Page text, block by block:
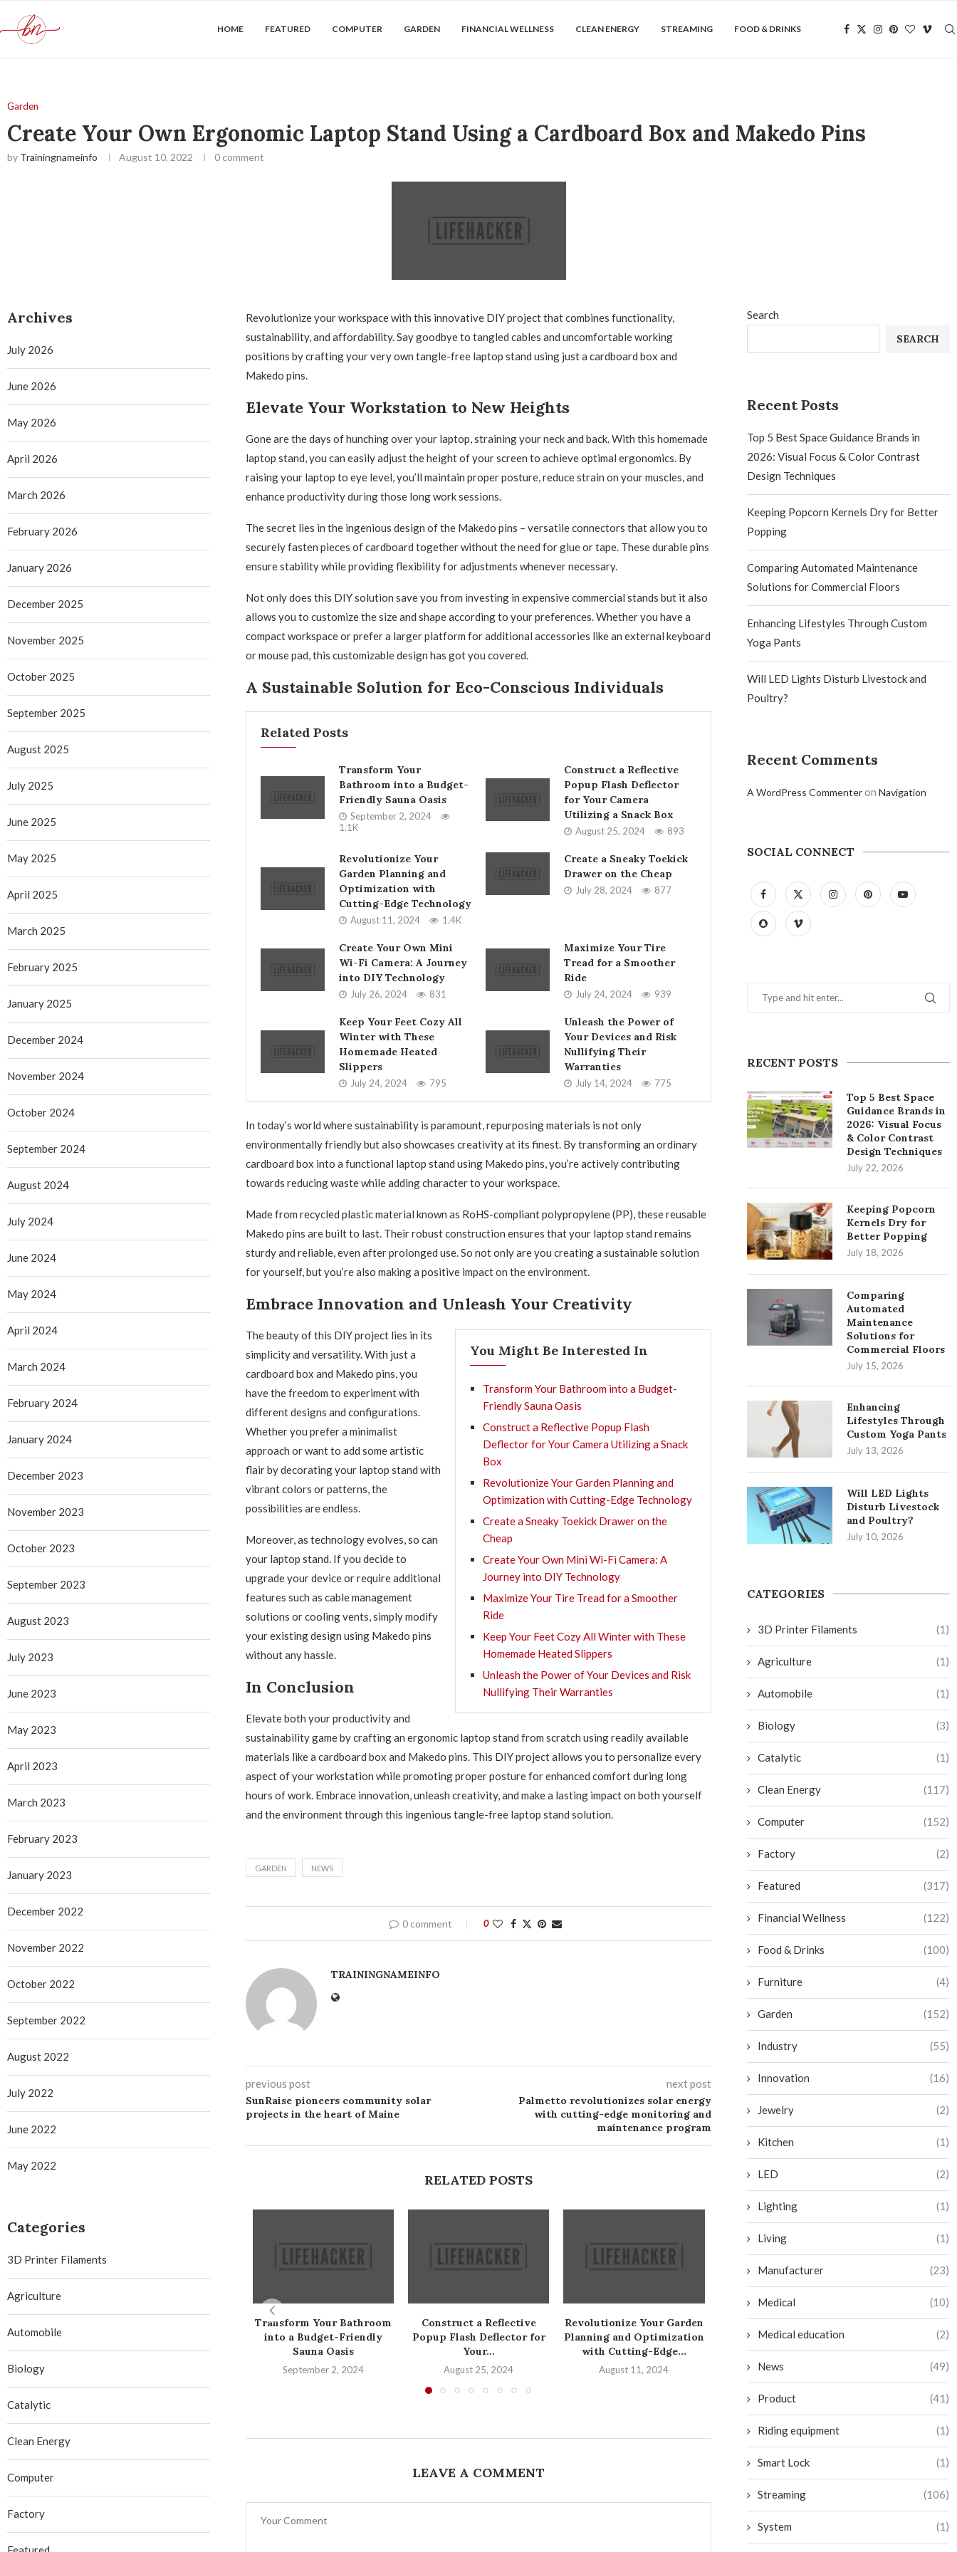
HOME FEATURED COMPUTER GARDEN FINANCIAL WELLNESS CLEAN ENERGY STREAMING FOOD & DRINKS
Garden
Create Your Own Ergonomic Laptop Stand Using a Cardboard Box and Makedo Pins
by Trainingnameinfo August 10, 2022 0 comment
Revolutionize your workspace with this innovative DIY project that combines functionality,
sustainability, and affordability. Say goodbye to tangled cables and uncomfortable working
positions by crafting your very own tangle-free laptop stand using just a cardboard box and
Makedo pins.
Elevate Your Workstation to New Heights
Gone are the days of hunching over your laptop, straining your neck and back. With this homemade
laptop stand, you can easily adjust the height of your screen to achieve optimal ergonomics. By
raising your laptop to eye level, you’ll maintain proper posture, reduce strain on your muscles, and
enhance productivity during those long work sessions.
The secret lies in the ingenious design of the Makedo pins – versatile connectors that allow you to
securely fasten pieces of cardboard together without the need for glue or tape. These durable pins
ensure stability while providing flexibility for adjustments whenever necessary.
Not only does this DIY solution save you from investing in expensive commercial stands but it also
allows you to customize the size and shape according to your preferences. Whether you have a
compact workspace or prefer a larger platform for additional accessories like an external keyboard
or mouse pad, this customizable design has got you covered.
A Sustainable Solution for Eco-Conscious Individuals
Related Posts
Transform Your
Bathroom into a Budget-
Friendly Sauna Oasis
September 2, 2024
1.1K
Construct a Reflective
Popup Flash Deflector
for Your Camera
Utilizing a Snack Box
August 25, 2024 893
Revolutionize Your
Garden Planning and
Optimization with
Cutting-Edge Technology
August 11, 2024 1.4K
Create a Sneaky Toekick
Drawer on the Cheap
July 28, 2024 877
Create Your Own Mini
Wi-Fi Camera: A Journey
into DIY Technology
July 26, 2024 831
Maximize Your Tire
Tread for a Smoother
Ride
July 24, 2024 939
Keep Your Feet Cozy All
Winter with These
Homemade Heated
Slippers
July 24, 2024 795
Unleash the Power of
Your Devices and Risk
Nullifying Their
Warranties
July 14, 2024 775
In today’s world where sustainability is paramount, repurposing materials is not only
environmentally friendly but also showcases creativity at its finest. By transforming an ordinary
cardboard box into a functional laptop stand using Makedo pins, you’re actively contributing
towards reducing waste while adding character to your workspace.
Made from recycled plastic material known as RoHS-compliant polypropylene (PP), these reusable
Makedo pins are built to last. Their robust construction ensures that your laptop stand remains
sturdy and reliable, even after prolonged use. So not only are you creating a sustainable solution
for yourself, but you’re also making a positive impact on the environment.
Embrace Innovation and Unleash Your Creativity
You Might Be Interested In
Transform Your Bathroom into a Budget-
Friendly Sauna Oasis
Construct a Reflective Popup Flash
Deflector for Your Camera Utilizing a Snack
Box
Revolutionize Your Garden Planning and
Optimization with Cutting-Edge Technology
Create a Sneaky Toekick Drawer on the
Cheap
Create Your Own Mini Wi-Fi Camera: A
Journey into DIY Technology
Maximize Your Tire Tread for a Smoother
Ride
Keep Your Feet Cozy All Winter with These
Homemade Heated Slippers
Unleash the Power of Your Devices and Risk
Nullifying Their Warranties
The beauty of this DIY project lies in its
simplicity and versatility. With just a
cardboard box and Makedo pins, you
have the freedom to experiment with
different designs and configurations.
Whether you prefer a minimalist
approach or want to add some artistic
flair by decorating your laptop stand with
vibrant colors or patterns, the
possibilities are endless.
Moreover, as technology evolves, so can
your laptop stand. If you decide to
upgrade your device or require additional
features such as cable management
solutions or cooling vents, simply modify
your existing design using Makedo pins
without any hassle.
In Conclusion
Elevate both your productivity and
sustainability game by crafting an ergonomic laptop stand from scratch using readily available
materials like a cardboard box and Makedo pins. This DIY project allows you to personalize every
aspect of your workstation while promoting proper posture for enhanced comfort during long
hours of work. Embrace innovation, unleash creativity, and make a lasting impact on both yourself
and the environment through this ingenious tangle-free laptop stand solution.
GARDEN NEWS
0 comment 0
TRAININGNAMEINFO
previous post
SunRaise pioneers community solar
projects in the heart of Maine
next post
Palmetto revolutionizes solar energy
with cutting-edge monitoring and
maintenance program
RELATED POSTS
Transform Your Bathroom
into a Budget-Friendly
Sauna Oasis
September 2, 2024
Construct a Reflective
Popup Flash Deflector for
Your...
August 25, 2024
Revolutionize Your Garden
Planning and Optimization
with Cutting-Edge...
August 11, 2024
Create a Sneaky Toekick
Drawer on the Cheap
Create Your
Fi Camera:
LEAVE A COMMENT
Search
SEARCH
Recent Posts
Top 5 Best Space Guidance Brands in
2026: Visual Focus & Color Contrast
Design Techniques
Keeping Popcorn Kernels Dry for Better
Popping
Comparing Automated Maintenance
Solutions for Commercial Floors
Enhancing Lifestyles Through Custom
Yoga Pants
Will LED Lights Disturb Livestock and
Poultry?
Recent Comments
A WordPress CommenteronNavigation
SOCIAL CONNECT
RECENT POSTS
Top 5 Best Space
Guidance Brands in
2026: Visual Focus
& Color Contrast
Design Techniques
July 22, 2026
Keeping Popcorn
Kernels Dry for
Better Popping
July 18, 2026
Comparing
Automated
Maintenance
Solutions for
Commercial Floors
July 15, 2026
Enhancing
Lifestyles Through
Custom Yoga Pants
July 13, 2026
Will LED Lights
Disturb Livestock
and Poultry?
July 10, 2026
CATEGORIES
3D Printer Filaments (1)
Agriculture (1)
Automobile (1)
Biology (3)
Catalytic (1)
Clean Energy (117)
Computer (152)
Factory (2)
Featured (317)
Financial Wellness (122)
Food & Drinks (100)
Furniture (4)
Garden (152)
Industry (55)
Innovation (16)
Jewelry (2)
Kitchen (1)
LED (2)
Lighting (1)
Living (1)
Manufacturer (23)
Medical (10)
Medical education (2)
News (49)
Product (41)
Riding equipment (1)
Smart Lock (1)
Streaming (106)
System (1)
Archives
July 2026
June 2026
May 2026
April 2026
March 2026
February 2026
January 2026
December 2025
November 2025
October 2025
September 2025
August 2025
July 2025
June 2025
May 2025
April 2025
March 2025
February 2025
January 2025
December 2024
November 2024
October 2024
September 2024
August 2024
July 2024
June 2024
May 2024
April 2024
March 2024
February 2024
January 2024
December 2023
November 2023
October 2023
September 2023
August 2023
July 2023
June 2023
May 2023
April 2023
March 2023
February 2023
January 2023
December 2022
November 2022
October 2022
September 2022
August 2022
July 2022
June 2022
May 2022
Categories
3D Printer Filaments
Agriculture
Automobile
Biology
Catalytic
Clean Energy
Computer
Factory